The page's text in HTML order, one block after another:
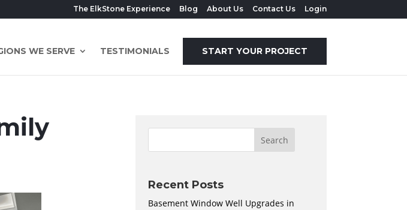
The ElkStone Experience Blog About Us Contact Us Login
WE SERVE TESTIMONIALS START YOUR PROJECT
Recent Posts
Basement Window Well Upgrades in